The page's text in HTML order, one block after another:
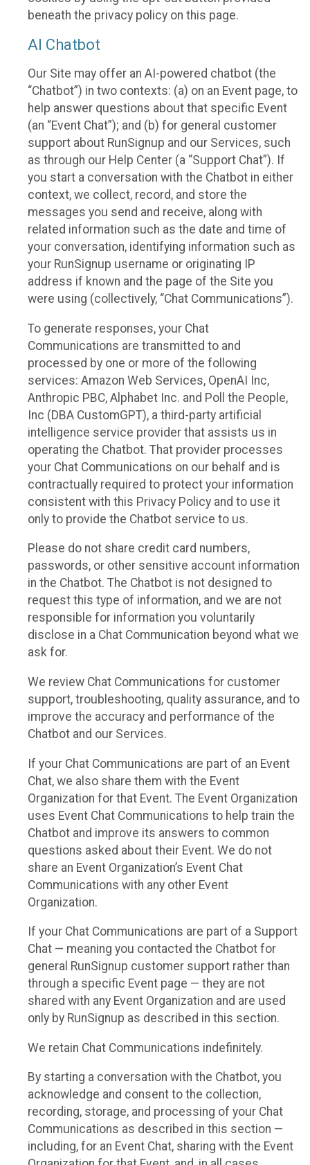
beneath the privacy policy on this page.
AI Chatbot
Our Site may offer an AI-powered chatbot (the
“Chatbot”) in two contexts: (a) on an Event page, to
help answer questions about that specific Event
(an “Event Chat”); and (b) for general customer
support about RunSignup and our Services, such
as through our Help Center (a “Support Chat”). If
you start a conversation with the Chatbot in either
context, we collect, record, and store the
messages you send and receive, along with
related information such as the date and time of
your conversation, identifying information such as
your RunSignup username or originating IP
address if known and the page of the Site you
were using (collectively, “Chat Communications”).
To generate responses, your Chat
Communications are transmitted to and
processed by one or more of the following
services: Amazon Web Services, OpenAI Inc,
Anthropic PBC, Alphabet Inc. and Poll the People,
Inc (DBA CustomGPT), a third-party artificial
intelligence service provider that assists us in
operating the Chatbot. That provider processes
your Chat Communications on our behalf and is
contractually required to protect your information
consistent with this Privacy Policy and to use it
only to provide the Chatbot service to us.
Please do not share credit card numbers,
passwords, or other sensitive account information
in the Chatbot. The Chatbot is not designed to
request this type of information, and we are not
responsible for information you voluntarily
disclose in a Chat Communication beyond what we
ask for.
We review Chat Communications for customer
support, troubleshooting, quality assurance, and to
improve the accuracy and performance of the
Chatbot and our Services.
If your Chat Communications are part of an Event
Chat, we also share them with the Event
Organization for that Event. The Event Organization
uses Event Chat Communications to help train the
Chatbot and improve its answers to common
questions asked about their Event. We do not
share an Event Organization’s Event Chat
Communications with any other Event
Organization.
If your Chat Communications are part of a Support
Chat — meaning you contacted the Chatbot for
general RunSignup customer support rather than
through a specific Event page — they are not
shared with any Event Organization and are used
only by RunSignup as described in this section.
We retain Chat Communications indefinitely.
By starting a conversation with the Chatbot, you
acknowledge and consent to the collection,
recording, storage, and processing of your Chat
Communications as described in this section —
including, for an Event Chat, sharing with the Event